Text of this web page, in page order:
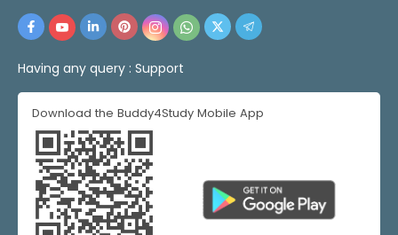
Having any query : Support
Download the Buddy4Study Mobile App